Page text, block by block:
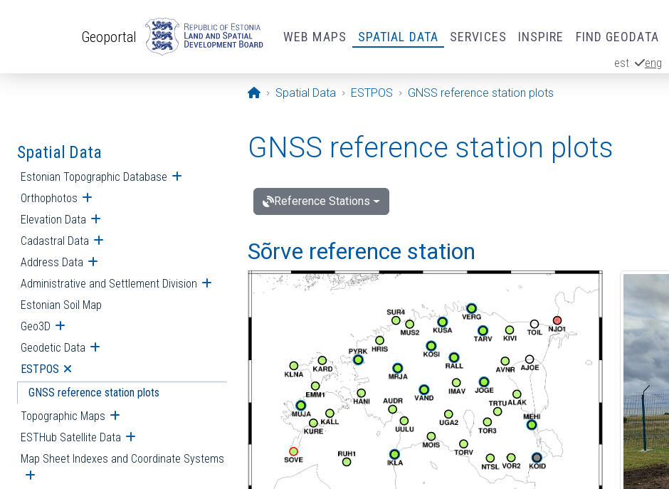
Geoportal WEB MAPS SPATIAL DATA SERVICES INSPIRE FIND GEODATA
est eng
Opening page
Spatial Data ESTPOS GNSS reference station plots
Spatial Data
Estonian Topographic Database Open submenu
Orthophotos Open submenu
Elevation Data Open submenu
Cadastral Data Open submenu
Address Data Open submenu
Administrative and Settlement Division Open submenu
Estonian Soil Map
Geo3D Open submenu
Geodetic Data Open submenu
ESTPOS Open submenu
GNSS reference station plots
Topographic Maps Open submenu
ESTHub Satellite Data Open submenu
Map Sheet Indexes and Coordinate Systems
Open submenu
GNSS reference station plots
Reference Stations
Sõrve reference station